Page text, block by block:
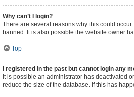
Why can’t I login?
There are several reasons why this could
banned. It is also possible the website owner
Top
I registered in the past but cannot login any
It is possible an administrator has deactivated
reduce the size of the database. If this has